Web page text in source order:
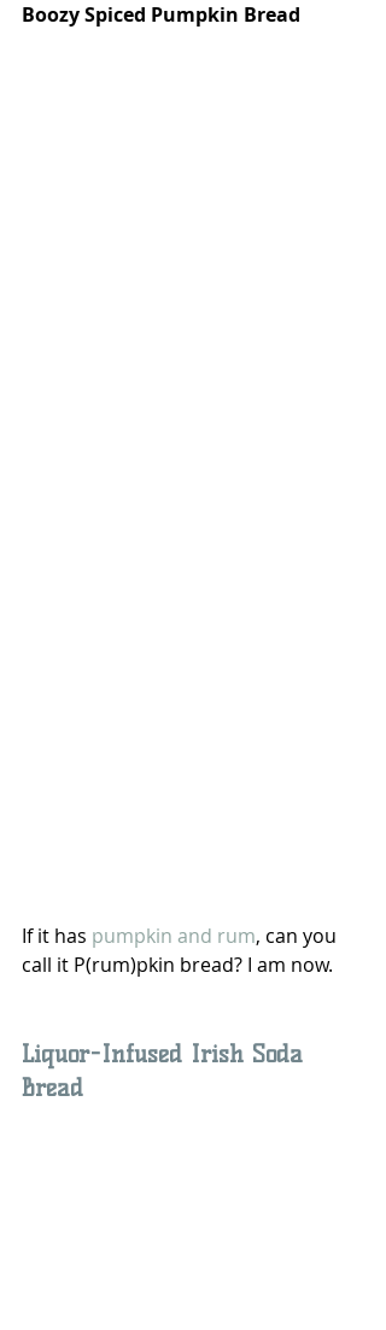
Boozy Spiced Pumpkin Bread
If it has pumpkin and rum, can you
call it P(rum)pkin bread? I am now.
Liquor-Infused Irish Soda
Bread